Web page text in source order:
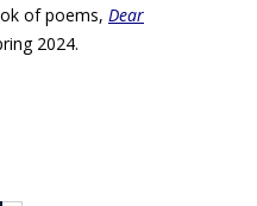
of poems, Dear
2024.